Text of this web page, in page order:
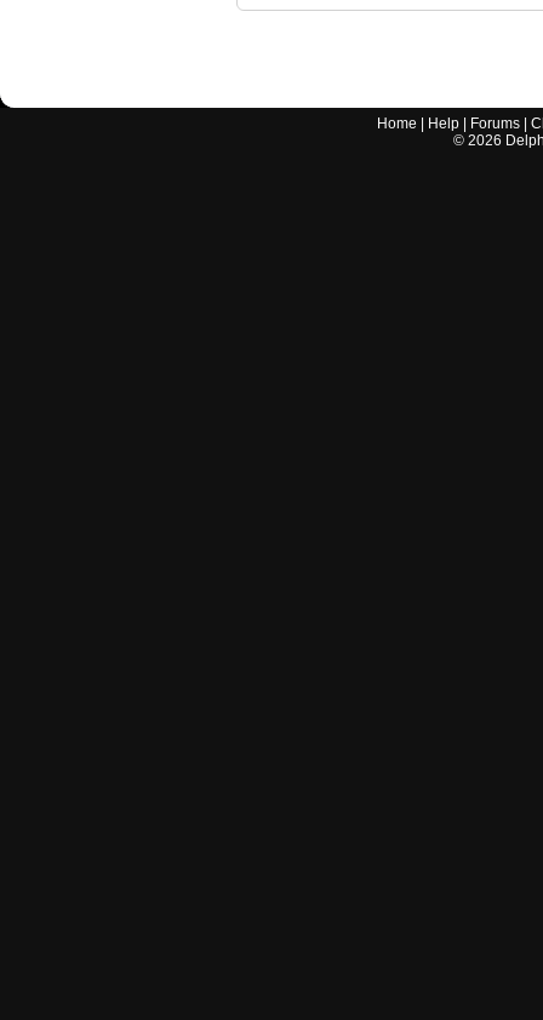
Home Help Forums |
© 2026